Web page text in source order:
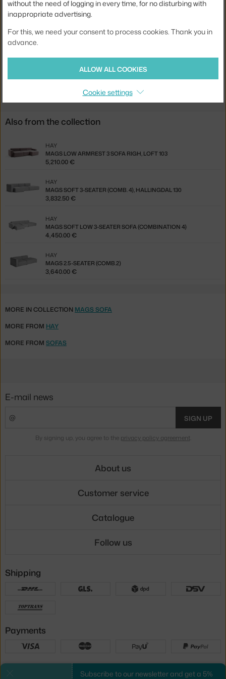
Material:
pine wood, polyurethane foam, textile cover
Type of sofa:
corner sofa, modular
Product code
Jste z Česka? Přejděte naRohová pohovka Mags
Ste zo Slovenska? Prejdite naRohová pohovka Mags
Also from the collection
MAGS LOW ARMREST 3 SOFA RIGH, LOFT 103
HAY
5,210.00 €
MAGS SOFT 3-SEATER (COMB. 4), HALLINGDAL 130
HAY
3,832.50 €
MAGS SOFT LOW 3-SEATER SOFA (COMBINATION 4)
HAY
4,450.00 €
MAGS 2.5-SEATER (COMB.2)
HAY
3,640.00 €
MORE IN COLLECTION MAGS SOFA
MORE FROM HAY
MORE FROM SOFAS
without the need of logging in every time, for no disturbing with
inappropriate advertising.
For this, we need your consent to process cookies. Thank you in
advance.
ALLOW ALL COOKIES
Cookie settings
Subscribe to our newsletter and get a 5%
E-mail news
SIGN UP
By signing up, you agree to the privacy policy agreement.
About us
Customer service
Catalogue
Follow us
Shipping
Payments